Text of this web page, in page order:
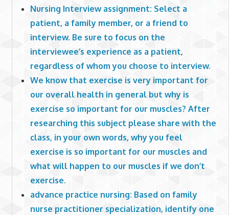
Nursing Interview assignment: Select a
patient, a family member, or a friend to
interview. Be sure to focus on the
interviewee’s experience as a patient,
regardless of whom you choose to interview.
We know that exercise is very important for
our overall health in general but why is
exercise so important for our muscles? After
researching this subject please share with the
class, in your own words, why you feel
exercise is so important for our muscles and
what will happen to our muscles if we don’t
exercise.
advance practice nursing: Based on family
nurse practitioner specialization, identify one